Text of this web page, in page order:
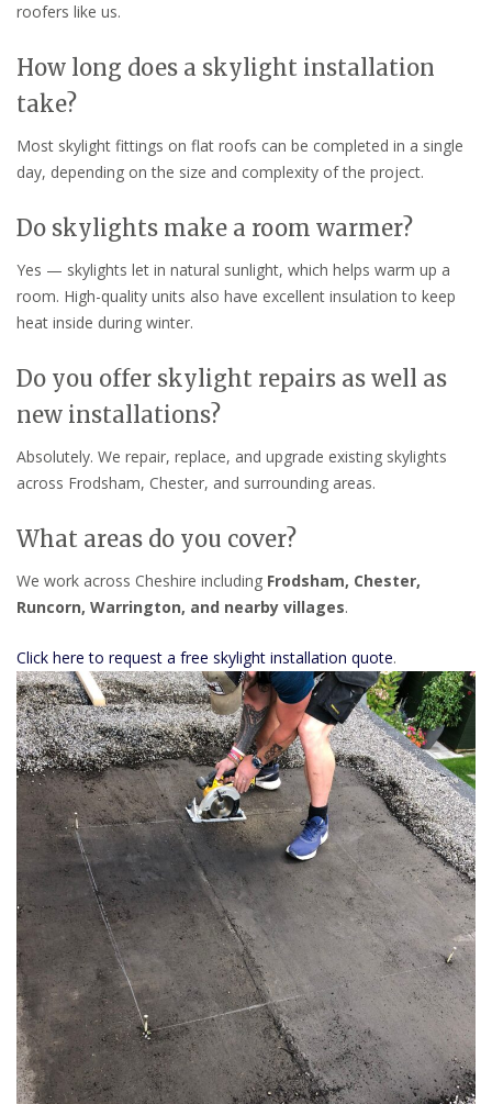
roofers like us.
How long does a skylight installation
take?
Most skylight fittings on flat roofs can be completed in a single
day, depending on the size and complexity of the project.
Do skylights make a room warmer?
Yes — skylights let in natural sunlight, which helps warm up a
room. High-quality units also have excellent insulation to keep
heat inside during winter.
Do you offer skylight repairs as well as
new installations?
Absolutely. We repair, replace, and upgrade existing skylights
across Frodsham, Chester, and surrounding areas.
What areas do you cover?
We work across Cheshire including Frodsham, Chester,
Runcorn, Warrington, and nearby villages.
Click here to request a free skylight installation quote.